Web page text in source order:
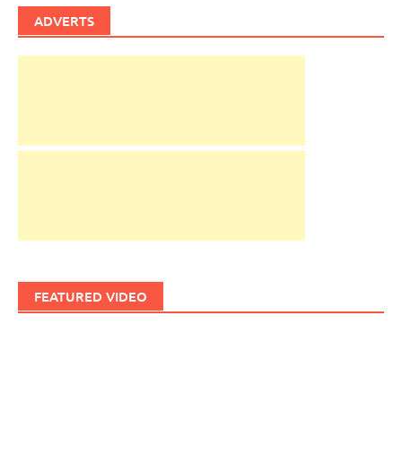
ADVERTS
FEATURED VIDEO